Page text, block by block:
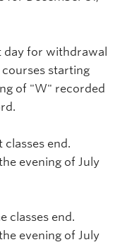
day for withdrawal
starting
of "W" recorded
classes end.
evening of July
classes end.
evening of July